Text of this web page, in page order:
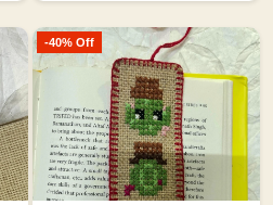
-40% Off